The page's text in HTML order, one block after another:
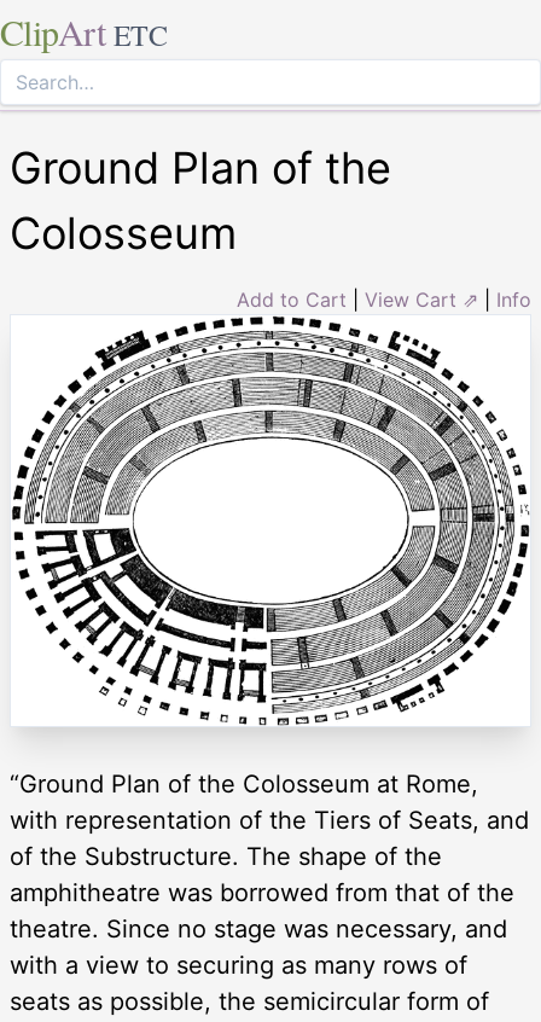
ClipArt ETC
Ground Plan of the
Colosseum
Add to Cart View Cart ⇗ Info
“Ground Plan of the Colosseum at Rome,
with representation of the Tiers of Seats, and
of the Substructure. The shape of the
amphitheatre was borrowed from that of the
theatre. Since no stage was necessary, and
with a view to securing as many rows of
seats as possible, the semicircular form of